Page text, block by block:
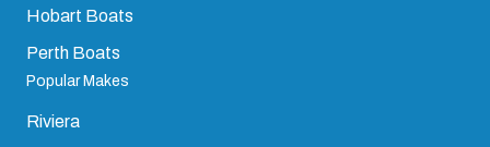
Hobart Boats
Perth Boats
Popular Makes
Riviera